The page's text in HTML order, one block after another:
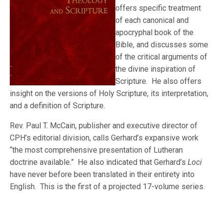
offers specific treatment
of each canonical and
apocryphal book of the
Bible, and discusses some
of the critical arguments of
the divine inspiration of
Scripture. He also offers
insight on the versions of Holy Scripture, its interpretation,
and a definition of Scripture.
Rev. Paul T. McCain, publisher and executive director of
CPH’s editorial division, calls Gerhard’s expansive work
“the most comprehensive presentation of Lutheran
doctrine available.” He also indicated that Gerhard’sLoci
have never before been translated in their entirety into
English. This is the first of a projected 17-volume series.